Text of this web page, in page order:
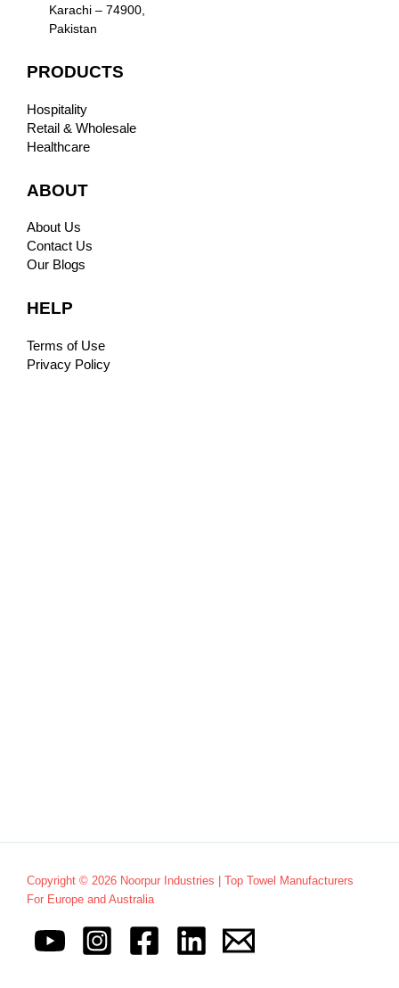
Karachi – 74900,
Pakistan
PRODUCTS
Hospitality
Retail & Wholesale
Healthcare
ABOUT
About Us
Contact Us
Our Blogs
HELP
Terms of Use
Privacy Policy
Copyright © 2026 Noorpur Industries | Top Towel Manufacturers
For Europe and Australia